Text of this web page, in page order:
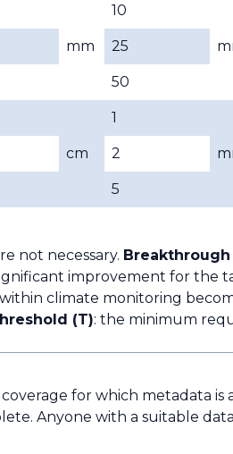
mm
10
25
50
cm
1
2
5
not necessary. Breakthrough
improvement for the
climate monitoring
(T): the minimum
for which metadata is
Anyone with a suitable